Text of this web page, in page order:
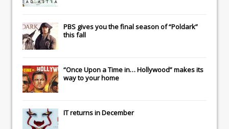
PBS gives you the final season of “Poldark”
this fall
“Once Upon a Time in… Hollywood” makes its
way to your home
ITreturns in December